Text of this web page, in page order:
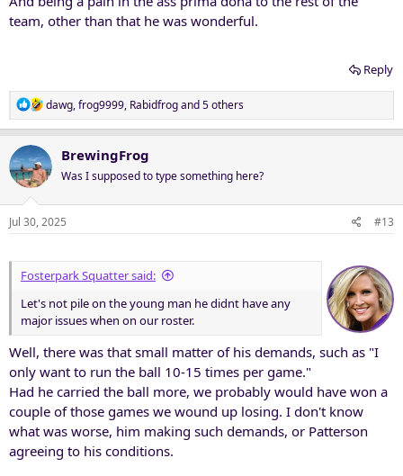
team, other than that he was wonderful.
Reply
R
e
c
t
i
o
n
dawg,frog9999, Rabidfrogand 5 others
BrewingFrog
Was I supposed to type something here?
Jul 30, 2025 #13
Fosterpark Squatter said:
Let's not pile on the young man he didnt have any
major issues when on our roster.
Well, there was that small matter of his demands, such as "I
only want to run the ball 10-15 times per game."
Had he carried the ball more, we probably would have won a
couple of those games we wound up losing. I don't know
what was worse, him making such demands, or Patterson
agreeing to his conditions.